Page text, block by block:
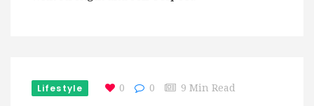
Lifestyle 0 0 9 Min Read